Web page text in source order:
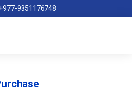
+977-9851176748